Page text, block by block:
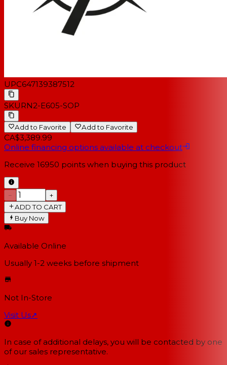
UPC647139387512
SKURN2-E605-SOP
Add to Favorite Add to Favorite
CA$3,389.99
Online financing options available at checkout
Receive 16950 points when buying this product
−
+
ADD TO CART
Buy Now
Available Online
Usually 1-2 weeks before shipment
Not In-Store
Visit Us↗
In case of additional delays, you will be contacted by one
of our sales representative.